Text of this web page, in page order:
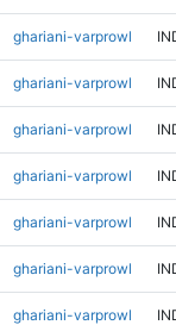
ghariani-varprowl
ghariani-varprowl
ghariani-varprowl
ghariani-varprowl
ghariani-varprowl
ghariani-varprowl
ghariani-varprowl